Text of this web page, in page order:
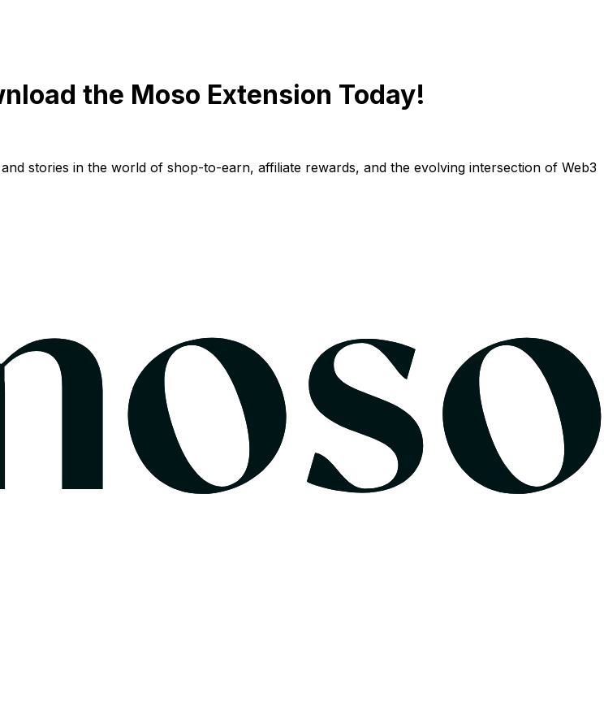
the Moso Extension Today!
stories in the world of shop-to-earn, affiliate rewards, and the evolving intersection of Web3